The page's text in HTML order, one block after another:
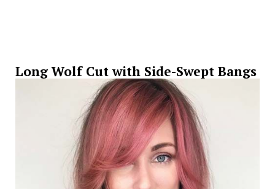
Long Wolf Cut with Side-Swept Bangs